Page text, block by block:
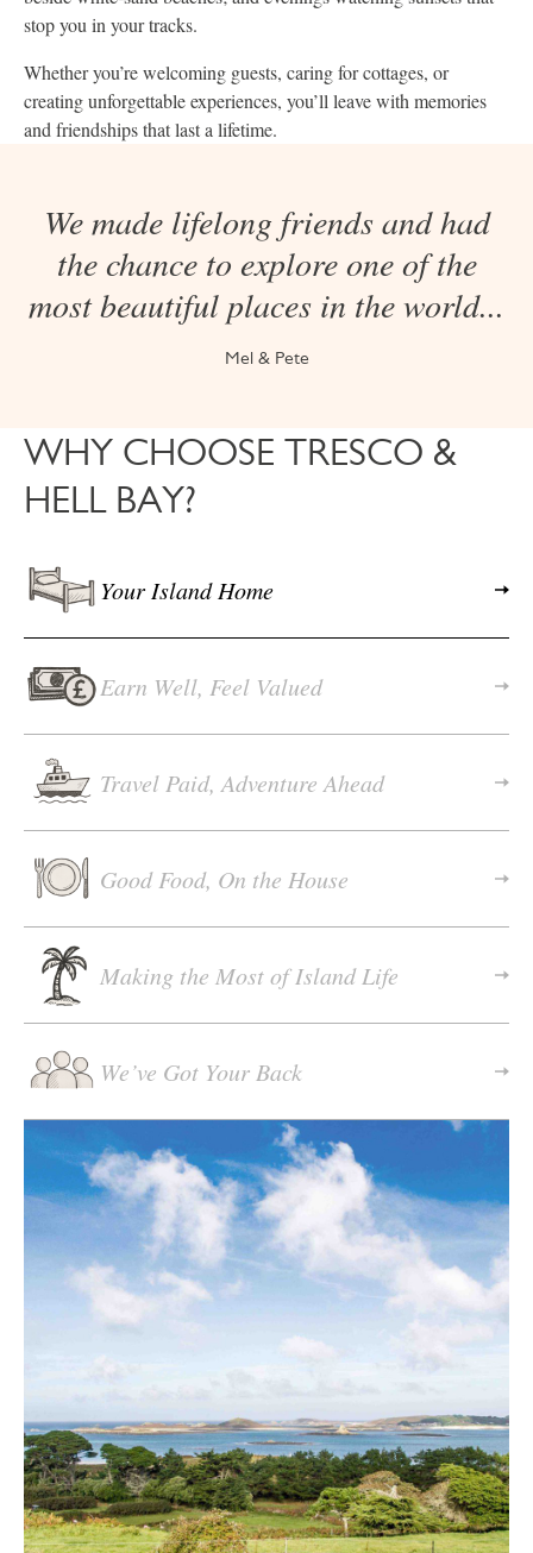
stop you in your tracks.
Whether you’re welcoming guests, caring for cottages, or
creating unforgettable experiences, you’ll leave with memories
and friendships that last a lifetime.
We made lifelong friends and had
the chance to explore one of the
most beautiful places in the world...
Mel & Pete
WHY CHOOSE TRESCO &
HELL BAY?
Your Island Home
Earn Well, Feel Valued
Travel Paid, Adventure Ahead
Good Food, On the House
Making the Most of Island Life
We’ve Got Your Back